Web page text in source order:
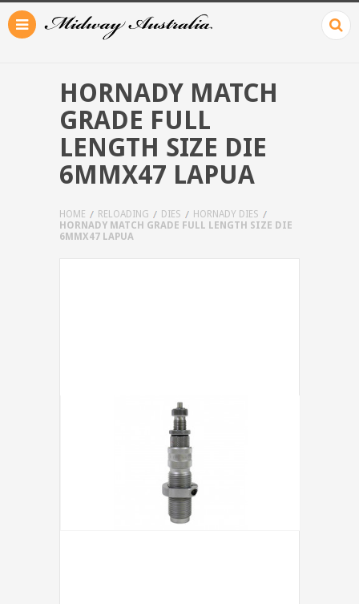
HORNADY MATCH
GRADE FULL
LENGTH SIZE DIE
6MMX47 LAPUA
HOME RELOADING DIES
HORNADY DIES
HORNADY MATCH GRADE FULL LENGTH SIZE DIE
6MMX47 LAPUA